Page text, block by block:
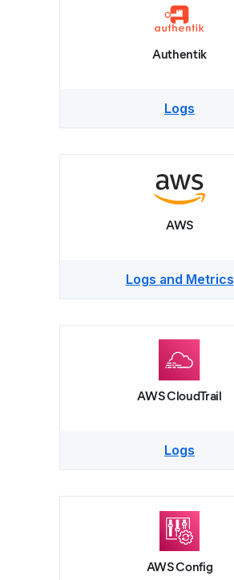
Authentik
Logs
AWS
Logs and Metrics
AWS CloudTrail
Logs
AWS Config